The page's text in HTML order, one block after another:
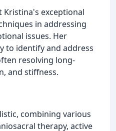
Kristina's exceptional
in addressing
issues. Her
to identify and address
resolving long-
and stiffness.
combining various
therapy, active